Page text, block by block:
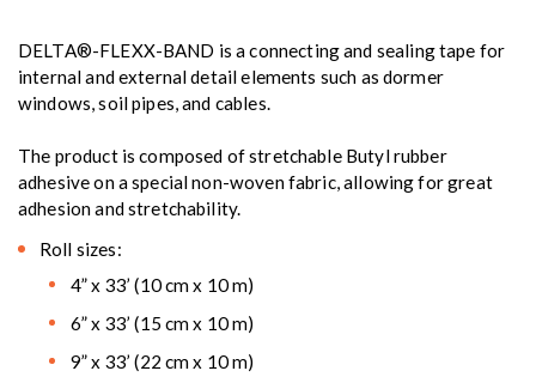
DELTA®-FLEXX-BAND is a connecting and sealing tape for
internal and external detail elements such as dormer
windows, soil pipes, and cables.
The product is composed of stretchable Butyl rubber
adhesive on a special non-woven fabric, allowing for great
adhesion and stretchability.
Roll sizes:
4” x 33’ (10 cm x 10 m)
6” x 33’ (15 cm x 10 m)
9” x 33’ (22 cm x 10 m)